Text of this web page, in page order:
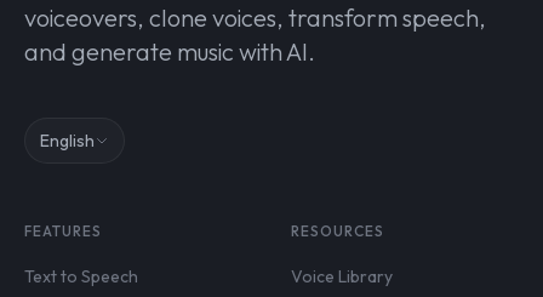
voiceovers, clone voices, transform speech,
and generate music with AI.
English
FEATURES
Text to Speech
RESOURCES
Voice Library